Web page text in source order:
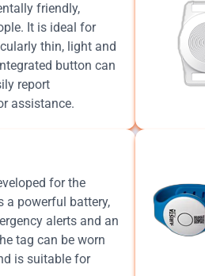
friendly,
It is ideal for
thin, light and
button can
report
assistance.
for the
a powerful battery,
alerts and an
tag can be worn
is suitable for